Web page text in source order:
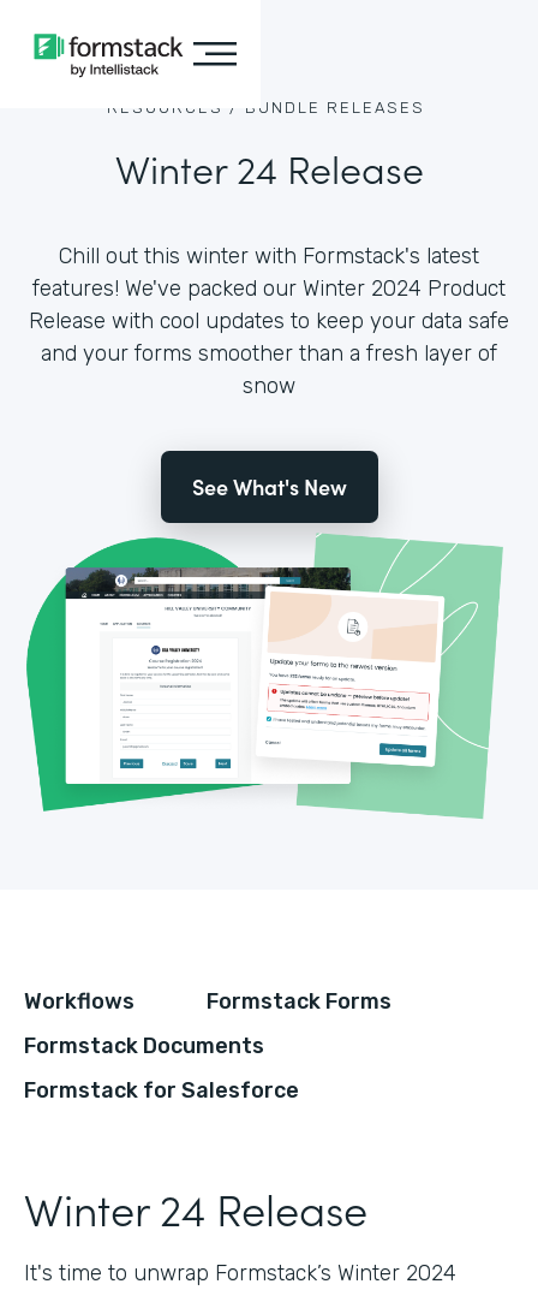
RESOURCES / BUNDLE RELEASES
Winter 24 Release
Chill out this winter with Formstack's latest
features! We've packed our Winter 2024 Product
Release with cool updates to keep your data safe
and your forms smoother than a fresh layer of
snow
See What's New
Workflows
Formstack Forms
Formstack Documents
Formstack for Salesforce
Winter 24 Release
It's time to unwrap Formstack’s Winter 2024